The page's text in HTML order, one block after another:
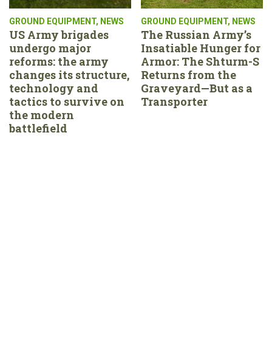
GROUND EQUIPMENT, NEWS
US Army brigades
undergo major
reforms: the army
changes its structure,
technology and
tactics to survive on
the modern
battlefield
GROUND EQUIPMENT, NEWS
The Russian Army’s
Insatiable Hunger for
Armor: The Shturm-S
Returns from the
Graveyard—But as a
Transporter